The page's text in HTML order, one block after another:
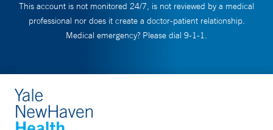
This account is not monitored 24/7, is not reviewed by a medical
professional nor does it create a doctor-patient relationship.
Medical emergency? Please dial 9-1-1.